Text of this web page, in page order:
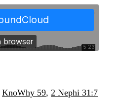
KnoWhy 59, 2 Nephi 31:7